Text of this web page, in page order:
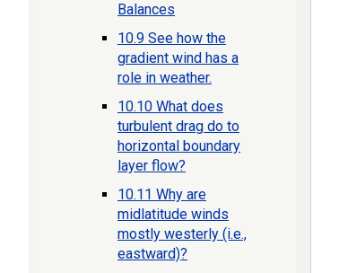
Balances
10.9 See how the
gradient wind has a
role in weather.
10.10 What does
turbulent drag do to
horizontal boundary
layer flow?
10.11 Why are
midlatitude winds
mostly westerly (i.e.,
eastward)?